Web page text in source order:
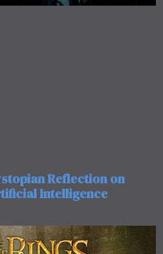
Reflection on
Intelligence